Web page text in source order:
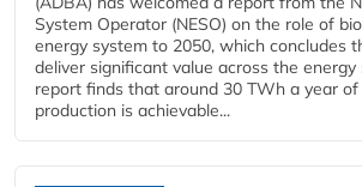
System Operator (NESO) on the role of
energy system to 2050, which concludes
deliver significant value across the energy
report finds that around 30 TWh a year
production is achievable...